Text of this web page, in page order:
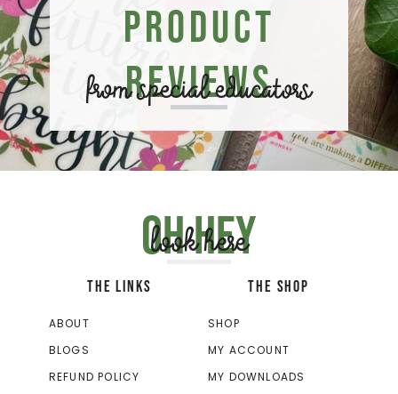
Product
Reviews
from special educators
Oh hey
look here
THE LINKS
ABOUT
BLOGS
REFUND POLICY
THE SHOP
SHOP
MY ACCOUNT
MY DOWNLOADS